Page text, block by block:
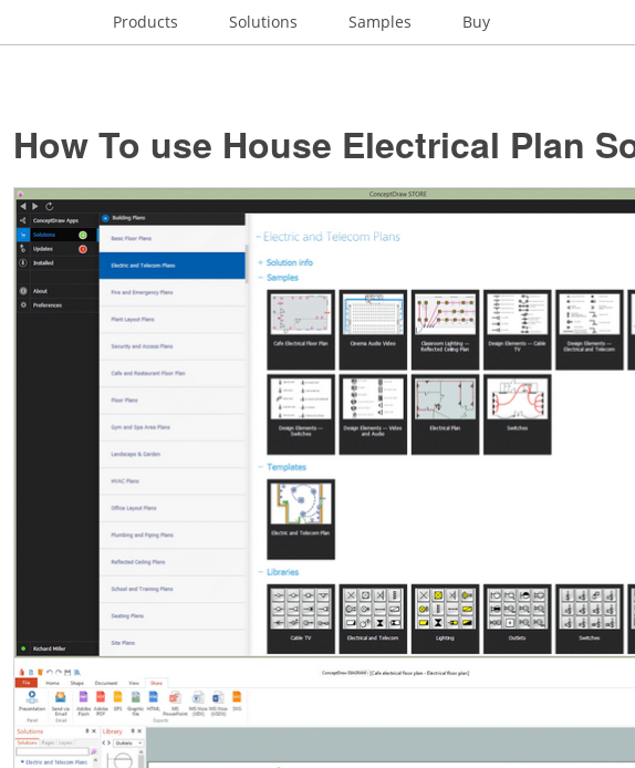
Products Solutions Samples Buy
How To use House Electrical Plan